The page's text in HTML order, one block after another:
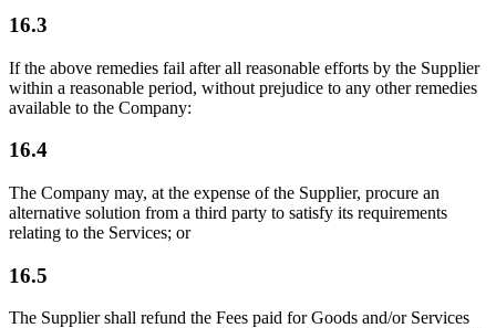
16.3
If the above remedies fail after all reasonable efforts by the Supplier
within a reasonable period, without prejudice to any other remedies
available to the Company:
16.4
The Company may, at the expense of the Supplier, procure an
alternative solution from a third party to satisfy its requirements
relating to the Services; or
16.5
The Supplier shall refund the Fees paid for Goods and/or Services